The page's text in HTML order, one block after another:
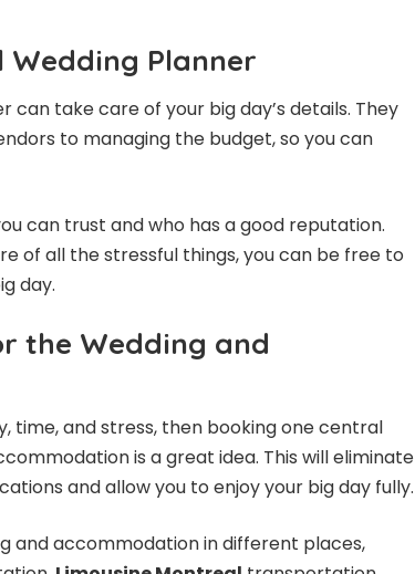
Wedding Planner
can take care of your big day’s details. They
to managing the budget, so you can
can trust and who has a good reputation.
of all the stressful things, you can be free to
day.
the Wedding and
time, and stress, then booking one central
is a great idea. This will eliminate
and allow you to enjoy your big day fully.
and accommodation in different places,